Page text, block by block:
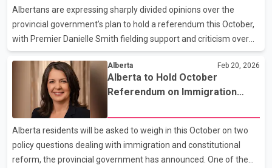
Government of Canada has issued a travel advisory for the state
of Jalisco, urging Canadians to exer
Albertans are expressing sharply divided opinions over the
provincial government’s plan to hold a referendum this October,
with Premier Danielle Smith fielding support and criticism over
the weekend. During her regular call-in radio program Saturday
morning, Smith heard from several callers who said the
proposed vote reflects public concerns, particularly around
immigration levels and provincial authority. Supporters told the
premier the referendum questions are timely and align with
what they see as mounting pressures on housing, health care
and other services. At the same time, dozens of p
Alberta Feb 20, 2026
Alberta to Hold October
Referendum on Immigration
Alberta residents will be asked to weigh in this October on two
policy questions dealing with immigration and constitutional
reform, the provincial government has announced. One of the